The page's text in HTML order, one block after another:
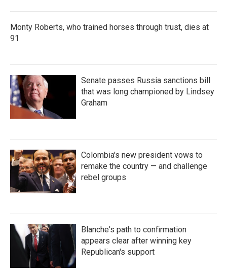
Monty Roberts, who trained horses through trust, dies at
91
Senate passes Russia sanctions bill
that was long championed by Lindsey
Graham
Colombia's new president vows to
remake the country — and challenge
rebel groups
Blanche's path to confirmation
appears clear after winning key
Republican's support